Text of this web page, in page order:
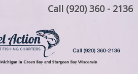
Call (920) 360 - 2136